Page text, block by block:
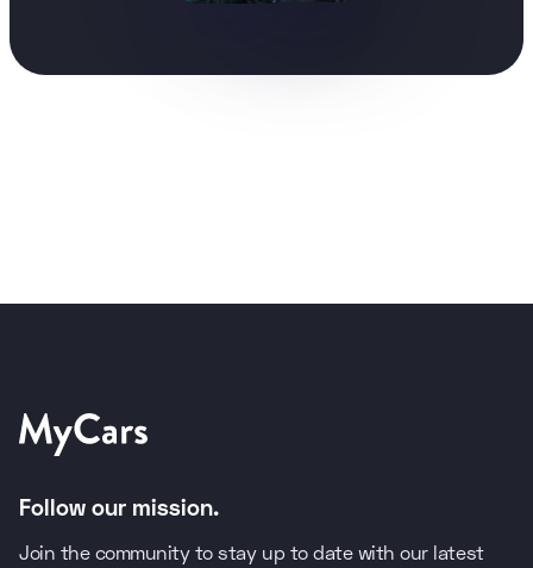
Follow our mission.
Join the community to stay up to date with our latest